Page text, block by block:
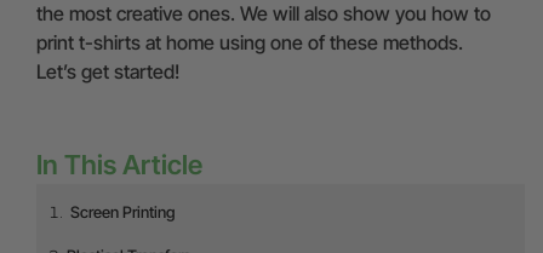
the most creative ones. We will also show you how to
print t-shirts at home using one of these methods.
Let’s get started!
In This Article
Screen Printing